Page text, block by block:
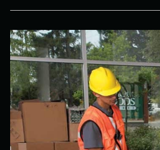
Why
Choose
All
Seasons
Rent-
All
for
Your
Construction
Equipment